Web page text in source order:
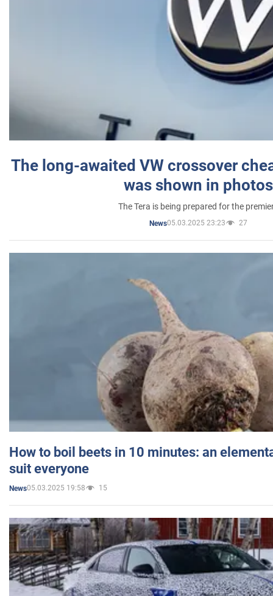
The long-awaited VW crossover
was shown in photos
The Tera is being prepared for the
News05.03.2025 23:23 27
How to boil beets in 10 minutes: an
suit everyone
News05.03.2025 19:58 15